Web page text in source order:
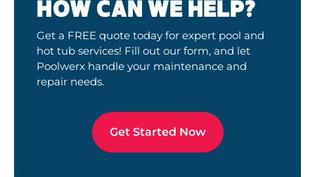
HOW CAN WE HELP?
Get a FREE quote today for expert pool and
hot tub services! Fill out our form, and let
Poolwerx handle your maintenance and
repair needs.
Get Started Now